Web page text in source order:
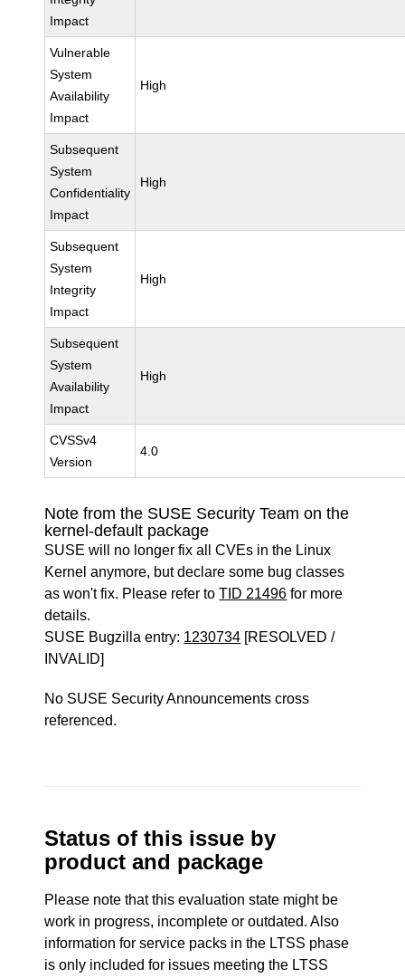
Impact
Vulnerable
System
Availability
Impact
High
Subsequent
System
Confidentiality
Impact
High
Subsequent
System
Integrity
Impact
High
Subsequent
System
Availability
Impact
High
CVSSv4
Version
4.0
Note from the SUSE Security Team on the
kernel-default package
SUSE will no longer fix all CVEs in the Linux
Kernel anymore, but declare some bug classes
as won't fix. Please refer toTID 21496 for more
details.
SUSE Bugzilla entry: 1230734 [RESOLVED /
INVALID]
No SUSE Security Announcements cross
referenced.
Status of this issue by
product and package
Please note that this evaluation state might be
work in progress, incomplete or outdated. Also
information for service packs in the LTSS phase
is only included for issues meeting the LTSS